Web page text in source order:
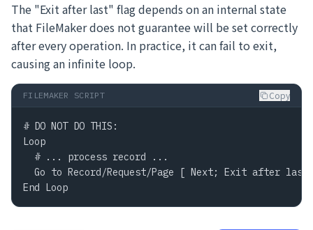
The "Exit after last" flag depends on an internal state
that FileMaker does not guarantee will be set correctly
after every operation. In practice, it can fail to exit,
causing an infinite loop.
FILEMAKER SCRIPT Copy
# DO NOT DO THIS:
Loop
  # ... process record ...
Go to Record/Request/Page [ Next; Exit after last
End Loop